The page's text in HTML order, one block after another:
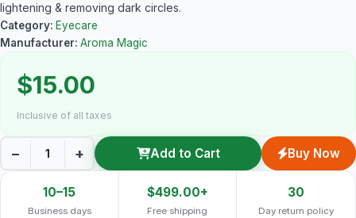
lightening & removing dark circles.
Category: Eyecare
Manufacturer: Aroma Magic
$15.00
Inclusive of all taxes
− + Add to Cart Buy Now
10–15
Business days
$499.00+
Free shipping
30
Day return policy